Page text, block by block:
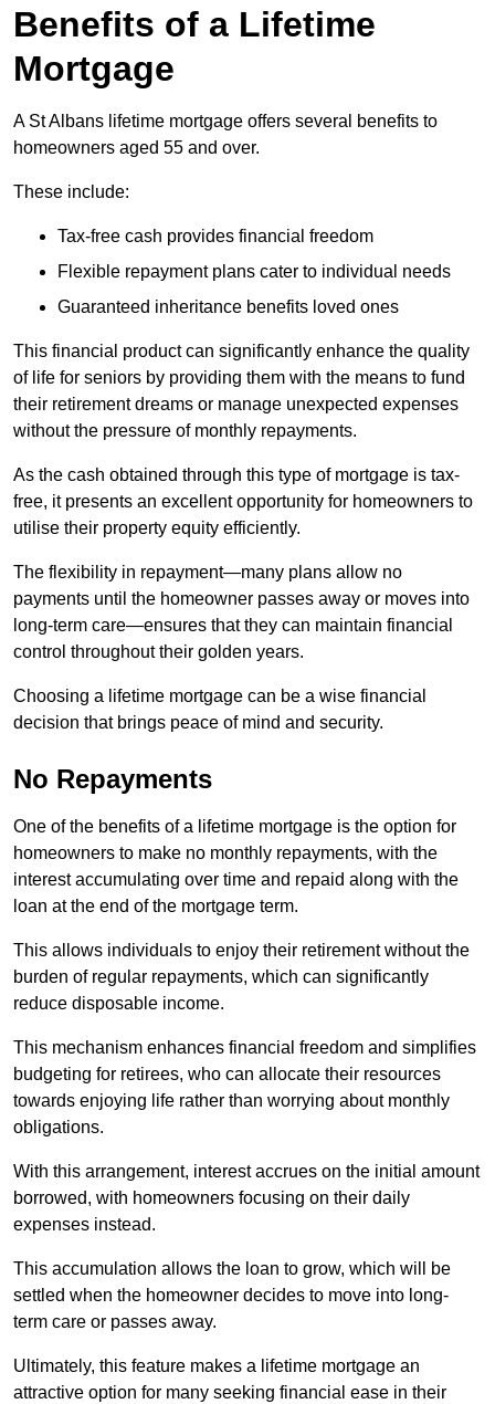
Benefits of a Lifetime
Mortgage
A St Albans lifetime mortgage offers several benefits to
homeowners aged 55 and over.
These include:
Tax-free cash provides financial freedom
Flexible repayment plans cater to individual needs
Guaranteed inheritance benefits loved ones
This financial product can significantly enhance the quality
of life for seniors by providing them with the means to fund
their retirement dreams or manage unexpected expenses
without the pressure of monthly repayments.
As the cash obtained through this type of mortgage is tax-
free, it presents an excellent opportunity for homeowners to
utilise their property equity efficiently.
The flexibility in repayment—many plans allow no
payments until the homeowner passes away or moves into
long-term care—ensures that they can maintain financial
control throughout their golden years.
Choosing a lifetime mortgage can be a wise financial
decision that brings peace of mind and security.
No Repayments
One of the benefits of a lifetime mortgage is the option for
homeowners to make no monthly repayments, with the
interest accumulating over time and repaid along with the
loan at the end of the mortgage term.
This allows individuals to enjoy their retirement without the
burden of regular repayments, which can significantly
reduce disposable income.
This mechanism enhances financial freedom and simplifies
budgeting for retirees, who can allocate their resources
towards enjoying life rather than worrying about monthly
obligations.
With this arrangement, interest accrues on the initial amount
borrowed, with homeowners focusing on their daily
expenses instead.
This accumulation allows the loan to grow, which will be
settled when the homeowner decides to move into long-
term care or passes away.
Ultimately, this feature makes a lifetime mortgage an
attractive option for many seeking financial ease in their